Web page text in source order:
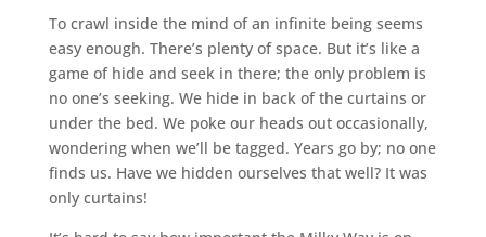
To crawl inside the mind of an infinite being seems
easy enough. There’s plenty of space. But it’s like a
game of hide and seek in there; the only problem is
no one’s seeking. We hide in back of the curtains or
under the bed. We poke our heads out occasionally,
wondering when we’ll be tagged. Years go by; no one
finds us. Have we hidden ourselves that well? It was
only curtains!